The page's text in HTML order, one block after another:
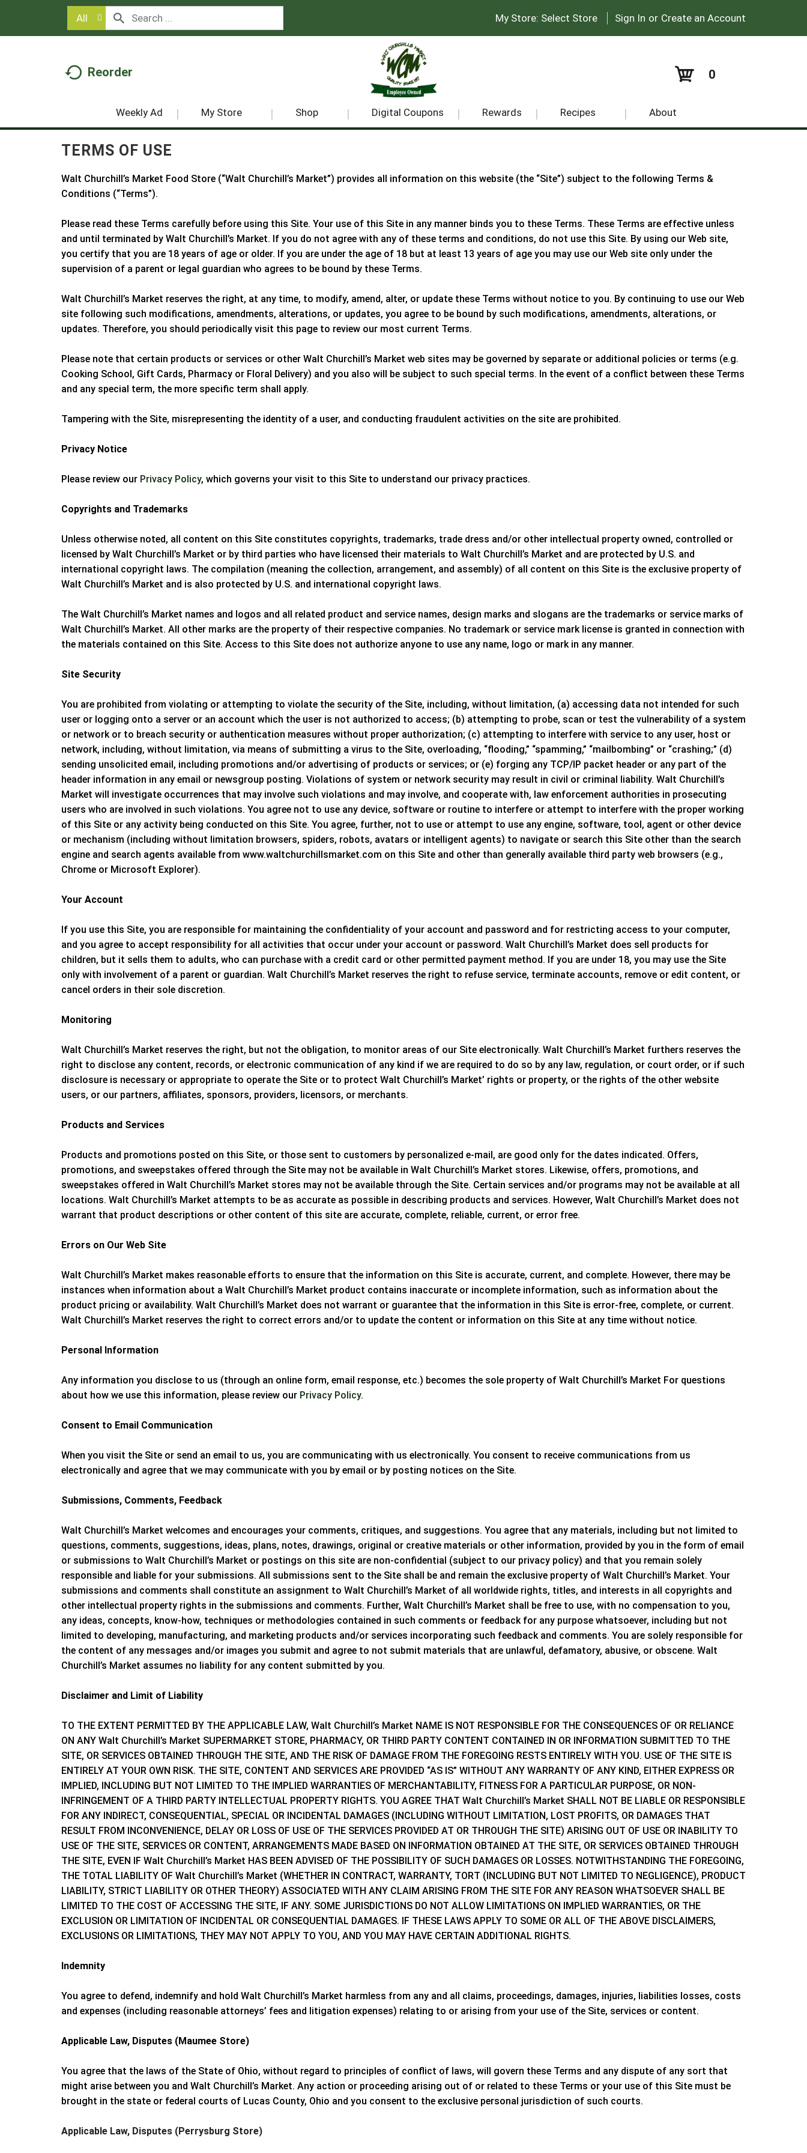
All Sign In or Create an Account
|
My Store: Select Store
Reorder 0
Weekly Ad My Store Shop Digital Coupons Rewards Recipes About
TERMS OF USE
Walt Churchill’s Market Food Store (“Walt Churchill’s Market”) provides all information on this website (the “Site”) subject to the following Terms &
Conditions (“Terms”).
Please read these Terms carefully before using this Site. Your use of this Site in any manner binds you to these Terms. These Terms are effective unless
and until terminated by Walt Churchill’s Market. If you do not agree with any of these terms and conditions, do not use this Site. By using our Web site,
you certify that you are 18 years of age or older. If you are under the age of 18 but at least 13 years of age you may use our Web site only under the
supervision of a parent or legal guardian who agrees to be bound by these Terms.
Walt Churchill’s Market reserves the right, at any time, to modify, amend, alter, or update these Terms without notice to you. By continuing to use our Web
site following such modifications, amendments, alterations, or updates, you agree to be bound by such modifications, amendments, alterations, or
updates. Therefore, you should periodically visit this page to review our most current Terms.
Please note that certain products or services or other Walt Churchill’s Market web sites may be governed by separate or additional policies or terms (e.g.
Cooking School, Gift Cards, Pharmacy or Floral Delivery) and you also will be subject to such special terms. In the event of a conflict between these Terms
and any special term, the more specific term shall apply.
Tampering with the Site, misrepresenting the identity of a user, and conducting fraudulent activities on the site are prohibited.
Privacy Notice
Please review our Privacy Policy, which governs your visit to this Site to understand our privacy practices.
Copyrights and Trademarks
Unless otherwise noted, all content on this Site constitutes copyrights, trademarks, trade dress and/or other intellectual property owned, controlled or
licensed by Walt Churchill’s Market or by third parties who have licensed their materials to Walt Churchill’s Market and are protected by U.S. and
international copyright laws. The compilation (meaning the collection, arrangement, and assembly) of all content on this Site is the exclusive property of
Walt Churchill’s Market and is also protected by U.S. and international copyright laws.
The Walt Churchill’s Market names and logos and all related product and service names, design marks and slogans are the trademarks or service marks of
Walt Churchill’s Market. All other marks are the property of their respective companies. No trademark or service mark license is granted in connection with
the materials contained on this Site. Access to this Site does not authorize anyone to use any name, logo or mark in any manner.
Site Security
You are prohibited from violating or attempting to violate the security of the Site, including, without limitation, (a) accessing data not intended for such
user or logging onto a server or an account which the user is not authorized to access; (b) attempting to probe, scan or test the vulnerability of a system
or network or to breach security or authentication measures without proper authorization; (c) attempting to interfere with service to any user, host or
network, including, without limitation, via means of submitting a virus to the Site, overloading, “flooding,” “spamming,” “mailbombing” or “crashing;” (d)
sending unsolicited email, including promotions and/or advertising of products or services; or (e) forging any TCP/IP packet header or any part of the
header information in any email or newsgroup posting. Violations of system or network security may result in civil or criminal liability. Walt Churchill’s
Market will investigate occurrences that may involve such violations and may involve, and cooperate with, law enforcement authorities in prosecuting
users who are involved in such violations. You agree not to use any device, software or routine to interfere or attempt to interfere with the proper working
of this Site or any activity being conducted on this Site. You agree, further, not to use or attempt to use any engine, software, tool, agent or other device
or mechanism (including without limitation browsers, spiders, robots, avatars or intelligent agents) to navigate or search this Site other than the search
engine and search agents available from www.waltchurchillsmarket.com on this Site and other than generally available third party web browsers (e.g.,
Chrome or Microsoft Explorer).
Your Account
If you use this Site, you are responsible for maintaining the confidentiality of your account and password and for restricting access to your computer,
and you agree to accept responsibility for all activities that occur under your account or password. Walt Churchill’s Market does sell products for
children, but it sells them to adults, who can purchase with a credit card or other permitted payment method. If you are under 18, you may use the Site
only with involvement of a parent or guardian. Walt Churchill’s Market reserves the right to refuse service, terminate accounts, remove or edit content, or
cancel orders in their sole discretion.
Monitoring
Walt Churchill’s Market reserves the right, but not the obligation, to monitor areas of our Site electronically. Walt Churchill’s Market furthers reserves the
right to disclose any content, records, or electronic communication of any kind if we are required to do so by any law, regulation, or court order, or if such
disclosure is necessary or appropriate to operate the Site or to protect Walt Churchill’s Market’ rights or property, or the rights of the other website
users, or our partners, affiliates, sponsors, providers, licensors, or merchants.
Products and Services
Products and promotions posted on this Site, or those sent to customers by personalized e-mail, are good only for the dates indicated. Offers,
promotions, and sweepstakes offered through the Site may not be available in Walt Churchill’s Market stores. Likewise, offers, promotions, and
sweepstakes offered in Walt Churchill’s Market stores may not be available through the Site. Certain services and/or programs may not be available at all
locations. Walt Churchill’s Market attempts to be as accurate as possible in describing products and services. However, Walt Churchill’s Market does not
warrant that product descriptions or other content of this site are accurate, complete, reliable, current, or error free.
Errors on Our Web Site
Walt Churchill’s Market makes reasonable efforts to ensure that the information on this Site is accurate, current, and complete. However, there may be
instances when information about a Walt Churchill’s Market product contains inaccurate or incomplete information, such as information about the
product pricing or availability. Walt Churchill’s Market does not warrant or guarantee that the information in this Site is error-free, complete, or current.
Walt Churchill’s Market reserves the right to correct errors and/or to update the content or information on this Site at any time without notice.
Personal Information
Any information you disclose to us (through an online form, email response, etc.) becomes the sole property of Walt Churchill’s Market For questions
about how we use this information, please review our Privacy Policy.
Consent to Email Communication
When you visit the Site or send an email to us, you are communicating with us electronically. You consent to receive communications from us
electronically and agree that we may communicate with you by email or by posting notices on the Site.
Submissions, Comments, Feedback
Walt Churchill’s Market welcomes and encourages your comments, critiques, and suggestions. You agree that any materials, including but not limited to
questions, comments, suggestions, ideas, plans, notes, drawings, original or creative materials or other information, provided by you in the form of email
or submissions to Walt Churchill’s Market or postings on this site are non-confidential (subject to our privacy policy) and that you remain solely
responsible and liable for your submissions. All submissions sent to the Site shall be and remain the exclusive property of Walt Churchill’s Market. Your
submissions and comments shall constitute an assignment to Walt Churchill’s Market of all worldwide rights, titles, and interests in all copyrights and
other intellectual property rights in the submissions and comments. Further, Walt Churchill’s Market shall be free to use, with no compensation to you,
any ideas, concepts, know-how, techniques or methodologies contained in such comments or feedback for any purpose whatsoever, including but not
limited to developing, manufacturing, and marketing products and/or services incorporating such feedback and comments. You are solely responsible for
the content of any messages and/or images you submit and agree to not submit materials that are unlawful, defamatory, abusive, or obscene. Walt
Churchill’s Market assumes no liability for any content submitted by you.
Disclaimer and Limit of Liability
TO THE EXTENT PERMITTED BY THE APPLICABLE LAW, Walt Churchill’s Market NAME IS NOT RESPONSIBLE FOR THE CONSEQUENCES OF OR RELIANCE
ON ANY Walt Churchill’s Market SUPERMARKET STORE, PHARMACY, OR THIRD PARTY CONTENT CONTAINED IN OR INFORMATION SUBMITTED TO THE
SITE, OR SERVICES OBTAINED THROUGH THE SITE, AND THE RISK OF DAMAGE FROM THE FOREGOING RESTS ENTIRELY WITH YOU. USE OF THE SITE IS
ENTIRELY AT YOUR OWN RISK. THE SITE, CONTENT AND SERVICES ARE PROVIDED “AS IS” WITHOUT ANY WARRANTY OF ANY KIND, EITHER EXPRESS OR
IMPLIED, INCLUDING BUT NOT LIMITED TO THE IMPLIED WARRANTIES OF MERCHANTABILITY, FITNESS FOR A PARTICULAR PURPOSE, OR NON-
INFRINGEMENT OF A THIRD PARTY INTELLECTUAL PROPERTY RIGHTS. YOU AGREE THAT Walt Churchill’s Market SHALL NOT BE LIABLE OR RESPONSIBLE
FOR ANY INDIRECT, CONSEQUENTIAL, SPECIAL OR INCIDENTAL DAMAGES (INCLUDING WITHOUT LIMITATION, LOST PROFITS, OR DAMAGES THAT
RESULT FROM INCONVENIENCE, DELAY OR LOSS OF USE OF THE SERVICES PROVIDED AT OR THROUGH THE SITE) ARISING OUT OF USE OR INABILITY TO
USE OF THE SITE, SERVICES OR CONTENT, ARRANGEMENTS MADE BASED ON INFORMATION OBTAINED AT THE SITE, OR SERVICES OBTAINED THROUGH
THE SITE, EVEN IF Walt Churchill’s Market HAS BEEN ADVISED OF THE POSSIBILITY OF SUCH DAMAGES OR LOSSES. NOTWITHSTANDING THE FOREGOING,
THE TOTAL LIABILITY OF Walt Churchill’s Market (WHETHER IN CONTRACT, WARRANTY, TORT (INCLUDING BUT NOT LIMITED TO NEGLIGENCE), PRODUCT
LIABILITY, STRICT LIABILITY OR OTHER THEORY) ASSOCIATED WITH ANY CLAIM ARISING FROM THE SITE FOR ANY REASON WHATSOEVER SHALL BE
LIMITED TO THE COST OF ACCESSING THE SITE, IF ANY. SOME JURISDICTIONS DO NOT ALLOW LIMITATIONS ON IMPLIED WARRANTIES, OR THE
EXCLUSION OR LIMITATION OF INCIDENTAL OR CONSEQUENTIAL DAMAGES. IF THESE LAWS APPLY TO SOME OR ALL OF THE ABOVE DISCLAIMERS,
EXCLUSIONS OR LIMITATIONS, THEY MAY NOT APPLY TO YOU, AND YOU MAY HAVE CERTAIN ADDITIONAL RIGHTS.
Indemnity
You agree to defend, indemnify and hold Walt Churchill’s Market harmless from any and all claims, proceedings, damages, injuries, liabilities losses, costs
and expenses (including reasonable attorneys’ fees and litigation expenses) relating to or arising from your use of the Site, services or content.
Applicable Law, Disputes (Maumee Store)
You agree that the laws of the State of Ohio, without regard to principles of conflict of laws, will govern these Terms and any dispute of any sort that
might arise between you and Walt Churchill’s Market. Any action or proceeding arising out of or related to these Terms or your use of this Site must be
brought in the state or federal courts of Lucas County, Ohio and you consent to the exclusive personal jurisdiction of such courts.
Applicable Law, Disputes (Perrysburg Store)